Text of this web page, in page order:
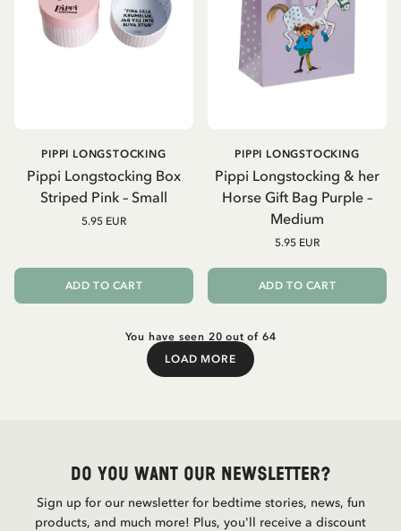
Pippi Longstocking Box
Striped Pink – Small
PIPPI LONGSTOCKING
5.95 EUR
ADD TO CART
Pippi Longstocking & her
Horse Gift Bag Purple –
Medium
PIPPI LONGSTOCKING
5.95 EUR
ADD TO CART
You have seen 20 out of 64
LOAD MORE
Load More
Do you want our newsletter?
Sign up for our newsletter for bedtime stories, news, fun
products, and much more! Plus, you'll receive a discount